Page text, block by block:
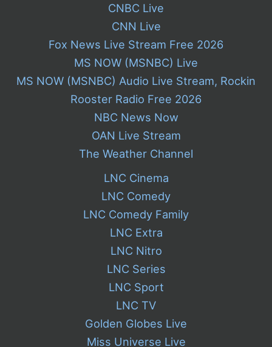
CNBC Live
CNN Live
Fox News Live Stream Free 2026
MS NOW (MSNBC) Live
MS NOW (MSNBC) Audio Live Stream, Rockin
Rooster Radio Free 2026
NBC News Now
OAN Live Stream
The Weather Channel
LNC Cinema
LNC Comedy
LNC Comedy Family
LNC Extra
LNC Nitro
LNC Series
LNC Sport
LNC TV
Golden Globes Live
Miss Universe Live